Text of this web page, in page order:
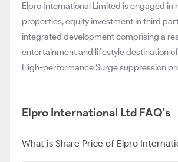
Elpro International Limited is engaged
properties, equity investment in third
integrated development comprising a
entertainment and lifestyle destination
High-performance Surge suppression
Elpro International Ltd FAQ's
What is Share Price of Elpro